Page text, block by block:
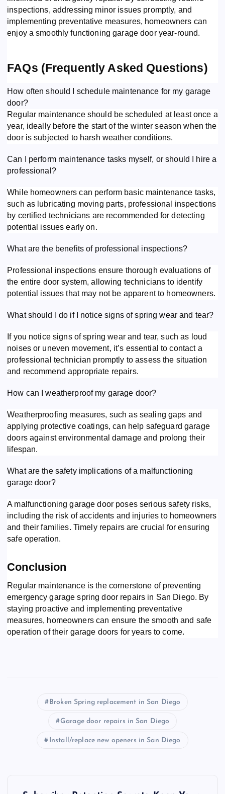
inspections, addressing minor issues promptly, and
implementing preventative measures, homeowners can
enjoy a smoothly functioning garage door year-round.
FAQs (Frequently Asked Questions)
How often should I schedule maintenance for my garage
door?
Regular maintenance should be scheduled at least once a
year, ideally before the start of the winter season when the
door is subjected to harsh weather conditions.
Can I perform maintenance tasks myself, or should I hire a
professional?
While homeowners can perform basic maintenance tasks,
such as lubricating moving parts, professional inspections
by certified technicians are recommended for detecting
potential issues early on.
What are the benefits of professional inspections?
Professional inspections ensure thorough evaluations of
the entire door system, allowing technicians to identify
potential issues that may not be apparent to homeowners.
What should I do if I notice signs of spring wear and tear?
If you notice signs of spring wear and tear, such as loud
noises or uneven movement, it’s essential to contact a
professional technician promptly to assess the situation
and recommend appropriate repairs.
How can I weatherproof my garage door?
Weatherproofing measures, such as sealing gaps and
applying protective coatings, can help safeguard garage
doors against environmental damage and prolong their
lifespan.
What are the safety implications of a malfunctioning
garage door?
A malfunctioning garage door poses serious safety risks,
including the risk of accidents and injuries to homeowners
and their families. Timely repairs are crucial for ensuring
safe operation.
Conclusion
Regular maintenance is the cornerstone of preventing
emergency garage spring door repairs in San Diego. By
staying proactive and implementing preventative
measures, homeowners can ensure the smooth and safe
operation of their garage doors for years to come.
Broken Spring replacement in San Diego
Garage door repairs in San Diego
Install/replace new openers in San Diego